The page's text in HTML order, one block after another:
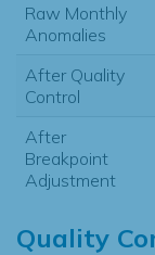
Raw Monthly
Anomalies
After Quality
Control
After
Breakpoint
Adjustment
Quality